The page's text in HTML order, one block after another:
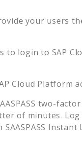
your users
to login to SAP
Cloud Platform
two-
of minutes.
Instant